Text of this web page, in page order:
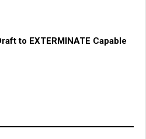
to EXTERMINATE Capable